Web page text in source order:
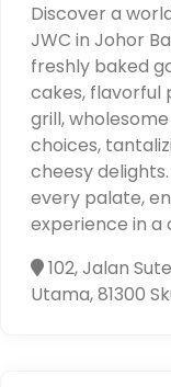
Discover a
JWC in Johor
freshly baked
cakes, flavorful
grill,
choices,
cheesy
every palate,
experience in a
102, Jalan
Utama, 81300